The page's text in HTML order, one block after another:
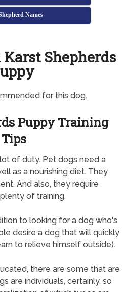
Names
Shepherds
for this dog.
Puppy Training
Tips
of duty. Pet dogs need a
as a nourishing diet. They
And also, they require
of training.
to looking for a dog who's
desire a dog that will quickly
to relieve himself outside).
there are some that are
are individuals, certainly, so